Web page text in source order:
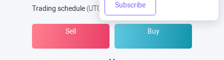
Subscribe
Trading schedule (UTC Open Now at
Sell Buy